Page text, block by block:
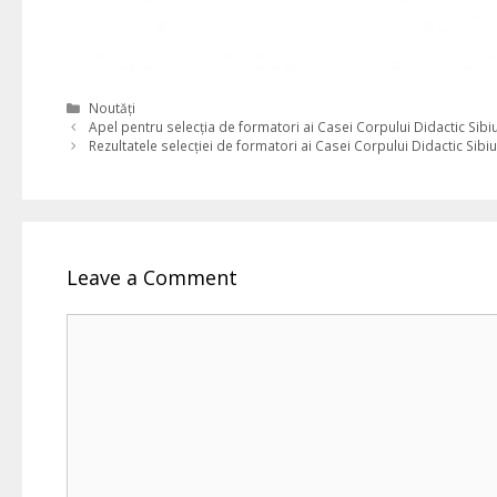
Categories
Noutăți
Apel pentru selecția de formatori ai Casei Corpului Didactic
Rezultatele selecției de formatori ai Casei Corpului Didactic Sibiu
Leave a Comment